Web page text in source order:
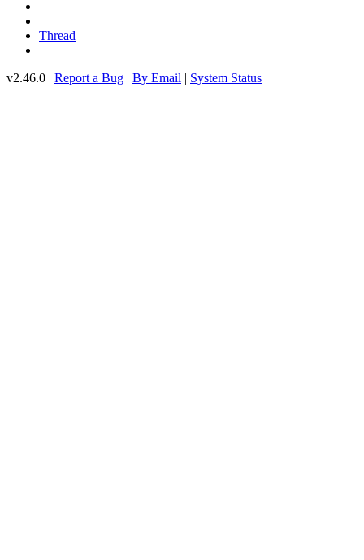
Thread
v2.46.0 | Report a Bug | By Email | System Status